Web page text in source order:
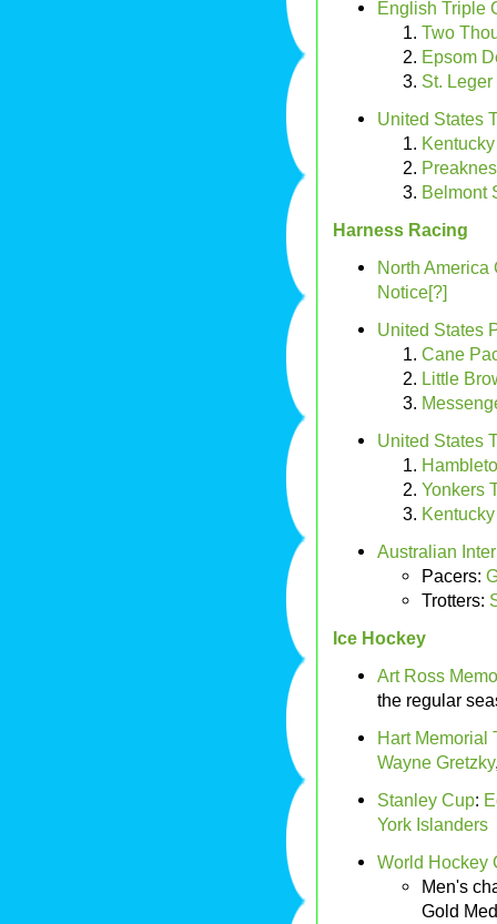
English Triple
Two
Epsom
St.
United States
Belmont
Harness Racing
North America
Notice[?]
United States
Cane
Little
United States
Yonkers
Australian
Pacers:
Trotters:
Ice Hockey
Art Ross
the regular
Hart Memorial
Wayne Gretzky
Stanley Cup:
York Islanders
World Hockey
Men's
Gold